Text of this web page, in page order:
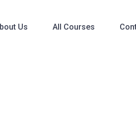
Us All Courses